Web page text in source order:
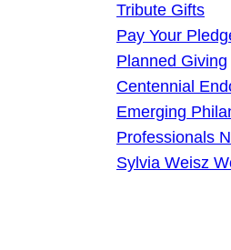
Tribute Gifts
Pay Your
Planned Giving
Centennial
Emerging
Professionals
Sylvia Weisz